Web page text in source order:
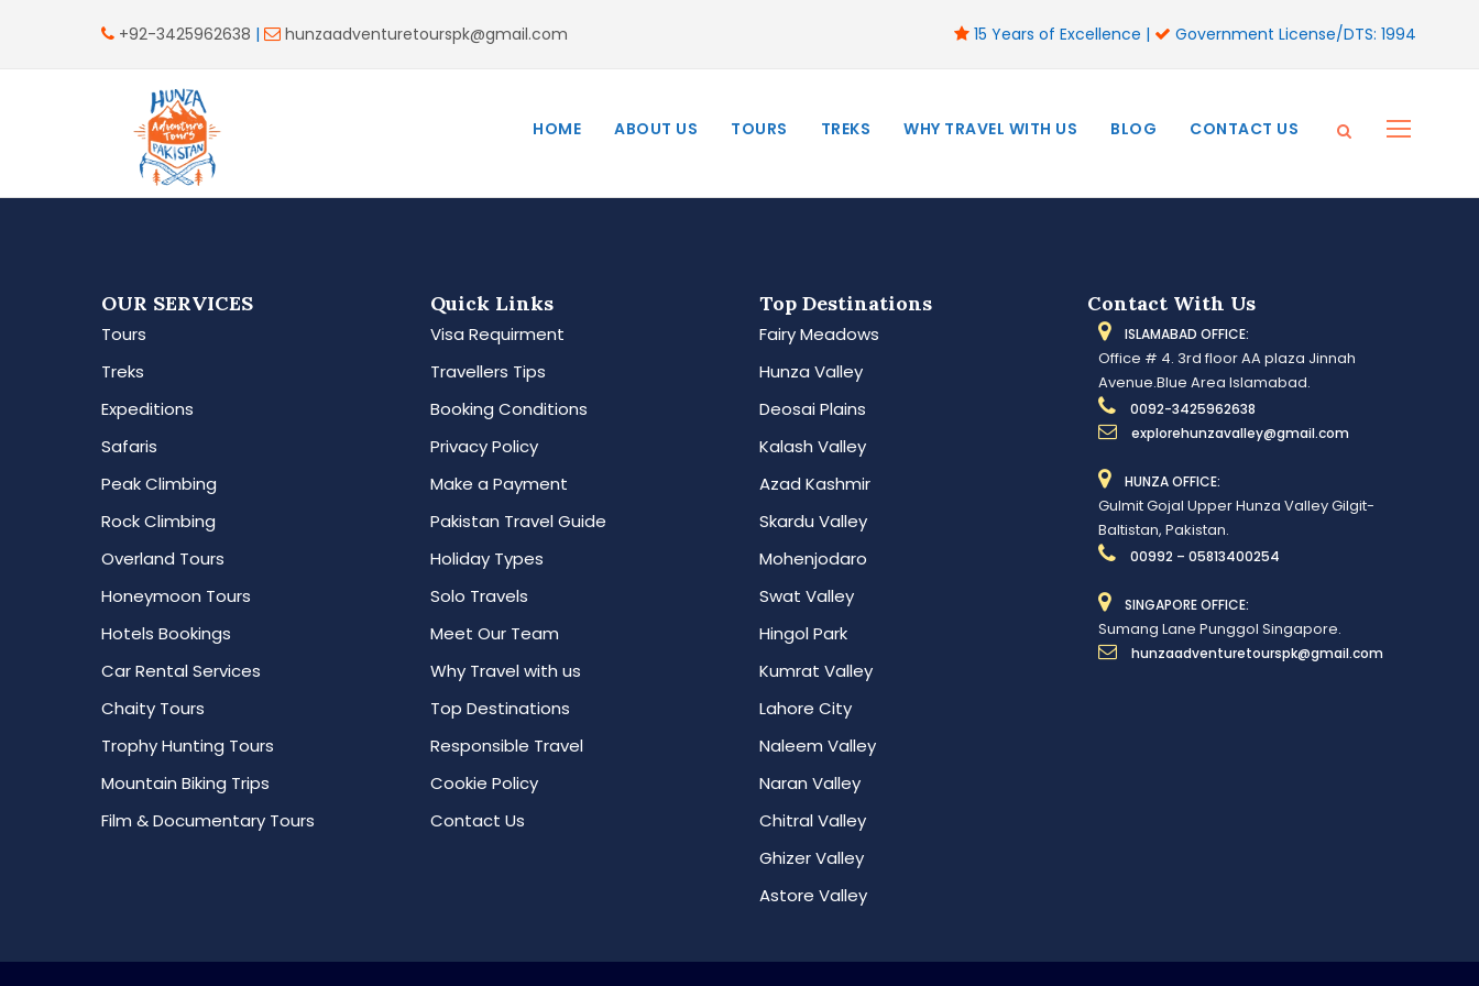
+92-3425962638 | hunzaadventuretourspk@gmail.com 15 Years of Excellence | Government License/DTS: 1994
HOME ABOUT US TOURS TREKS WHY TRAVEL WITH US BLOG CONTACT US
OUR SERVICES
Tours
Treks
Expeditions
Safaris
Peak Climbing
Rock Climbing
Overland Tours
Honeymoon Tours
Hotels Bookings
Car Rental Services
Chaity Tours
Trophy Hunting Tours
Mountain Biking Trips
Film & Documentary Tours
Quick Links
Visa Requirment
Travellers Tips
Booking Conditions
Privacy Policy
Make a Payment
Pakistan Travel Guide
Holiday Types
Solo Travels
Meet Our Team
Why Travel with us
Top Destinations
Responsible Travel
Cookie Policy
Contact Us
Top Destinations
Fairy Meadows
Hunza Valley
Deosai Plains
Kalash Valley
Azad Kashmir
Skardu Valley
Mohenjodaro
Swat Valley
Hingol Park
Kumrat Valley
Lahore City
Naleem Valley
Naran Valley
Chitral Valley
Ghizer Valley
Astore Valley
Contact With Us
ISLAMABAD OFFICE:
Office # 4. 3rd floor AA plaza Jinnah
Avenue.Blue Area Islamabad.
0092-3425962638
explorehunzavalley@gmail.com
HUNZA OFFICE:
Gulmit Gojal Upper Hunza Valley Gilgit-
Baltistan, Pakistan.
00992 – 05813400254
SINGAPORE OFFICE:
Sumang Lane Punggol Singapore.
hunzaadventuretourspk@gmail.com